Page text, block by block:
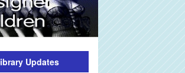
Updates